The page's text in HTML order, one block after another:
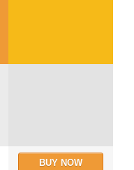
BUY NOW